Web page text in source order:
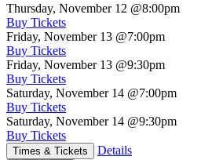
Thursday, November 12 @8:00pm
Buy Tickets
Friday, November 13 @7:00pm
Buy Tickets
Friday, November 13 @9:30pm
Buy Tickets
Saturday, November 14 @7:00pm
Buy Tickets
Saturday, November 14 @9:30pm
Buy Tickets
Times & Tickets Details